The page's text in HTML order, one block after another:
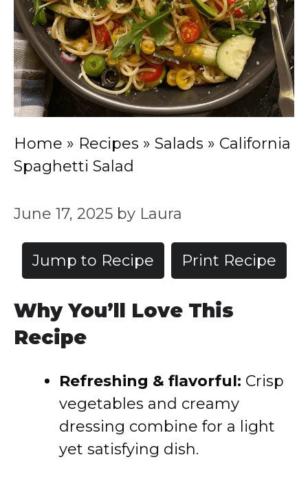
Home » Recipes » Salads » California
Spaghetti Salad
June 17, 2025 by Laura
Jump to Recipe Print Recipe
Why You’ll Love This
Recipe
Refreshing & flavorful: Crisp
vegetables and creamy
dressing combine for a light
yet satisfying dish.